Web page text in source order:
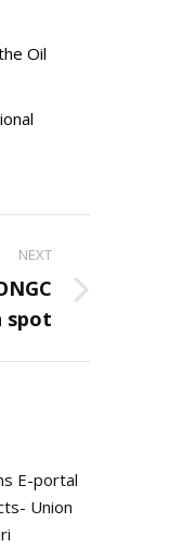
Oil
NEXT
spot
E-portal
Union